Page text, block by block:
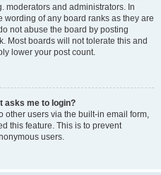
moderators and administrators. In
of any board ranks as they are
not abuse the board by posting
Most boards will not tolerate this and
lower your post count.
asks me to login?
other users via the built-in email form,
this feature. This is to prevent
users.